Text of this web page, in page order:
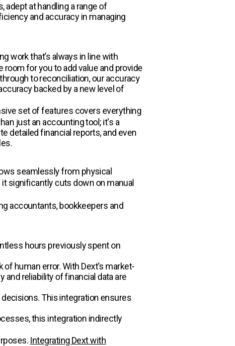
at handling a range of
and accuracy in managing
work that’s always in line with
room for you to add value and provide
to reconciliation, our accuracy
backed by a new level of
set of features covers everything
just an accounting tool; it's a
detailed financial reports, and even
seamlessly from physical
significantly cuts down on manual
accountants, bookkeepers and
hours previously spent on
human error. With Dext's market-
and reliability of financial data are
This integration ensures
this integration indirectly
Integrating Dext with